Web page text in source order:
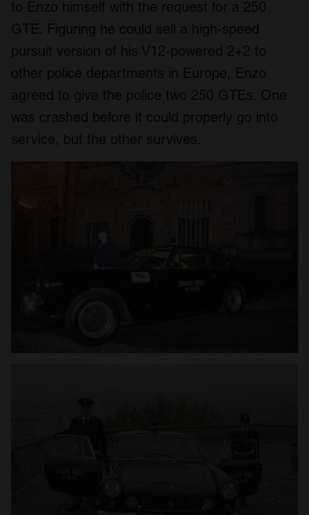
to Enzo himself with the request for a 250
GTE. Figuring he could sell a high-speed
pursuit version of his V12-powered 2+2 to
other police departments in Europe, Enzo
agreed to give the police two 250 GTEs. One
was crashed before it could properly go into
service, but the other survives.